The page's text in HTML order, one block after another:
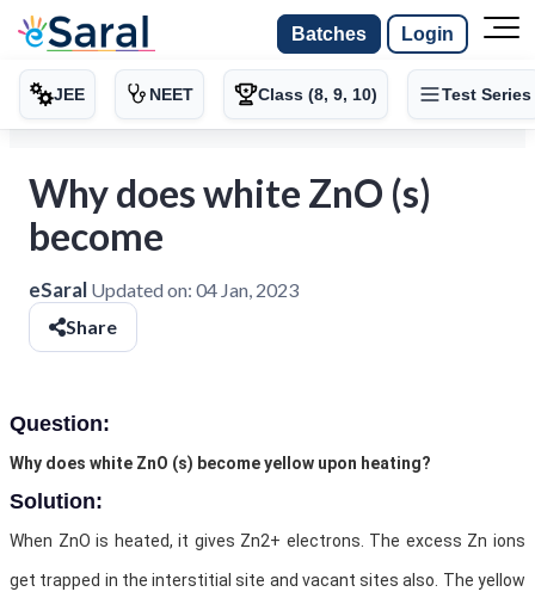
Batches Login
JEE NEET Class (8, 9, 10) Test Series
Why does white ZnO (s)
become
eSaral Updated on: 04 Jan, 2023
Share
Question:
Why does white ZnO (s) become yellow upon heating?
Solution:
When ZnO is heated, it gives Zn2+ electrons. The excess Zn ions
get trapped in the interstitial site and vacant sites also. The yellow